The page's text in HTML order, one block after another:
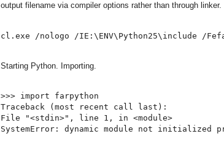
output filename via compiler options rather than through linker.
cl.exe /nologo /IE:\ENV\Python25\include /
Starting Python. Importing.
>>> import farpython
Traceback
( most recent call last ) :
File
"<stdin>" , line 1 , in <module>
SystemError : dynamic module not initialized